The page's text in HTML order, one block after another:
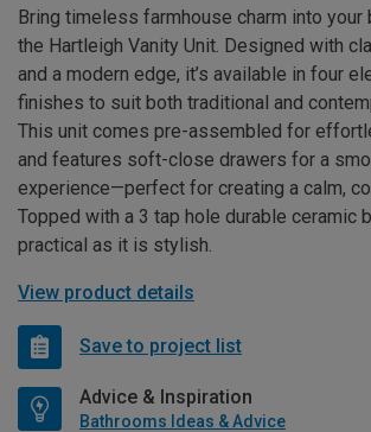
Bring timeless farmhouse charm into your
the Hartleigh Vanity Unit. Designed with
and a modern edge, it’s available in four
finishes to suit both traditional and
This unit comes pre-assembled for
and features soft-close drawers for a
experience—perfect for creating a calm,
Topped with a 3 tap hole durable ceramic
practical as it is stylish.
View product details
Save to project list
Advice & Inspiration
Bathrooms Ideas & Advice